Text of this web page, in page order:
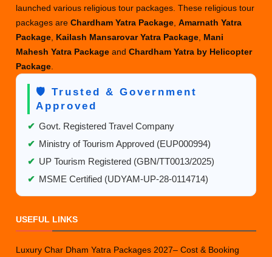
launched various religious tour packages. These religious tour
packages areChardham Yatra Package ,Amarnath Yatra
Package Kailash Mansarovar Yatra Package Mani
Mahesh Yatra PackageandChardham Yatra by Helicopter
Package
🛡️ Trusted & Government
Approved
✔ Govt. Registered Travel Company
✔ Ministry of Tourism Approved (EUP000994)
✔ UP Tourism Registered (GBN/TT0013/2025)
✔ MSME Certified (UDYAM-UP-28-0114714)
USEFUL LINKS
Luxury Char Dham Yatra Packages 2027– Cost & Booking